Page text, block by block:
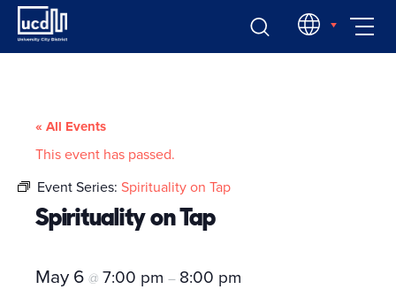
Skip
content
EN
« All Events
This event has passed.
Event Series: Spirituality on Tap
Spirituality on Tap
May 6 @ 7:00 pm – 8:00 pm